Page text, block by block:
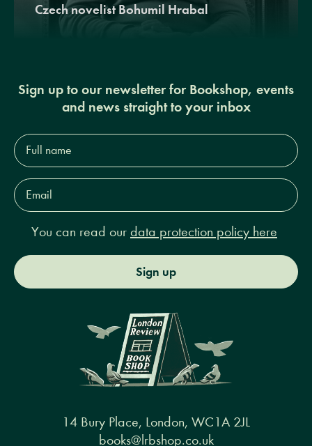
Czech novelist Bohumil Hrabal
Sign up to our newsletter for Bookshop, events
and news straight to your inbox
Full
name*
Email
Address*
You can read our data protection policy here
Sign up
14 Bury Place, London, WC1A 2JL
books@lrbshop.co.uk